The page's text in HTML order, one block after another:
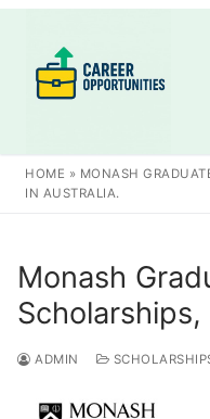
content
HOME » MONASH
IN AUSTRALIA.
Monash
ADMIN